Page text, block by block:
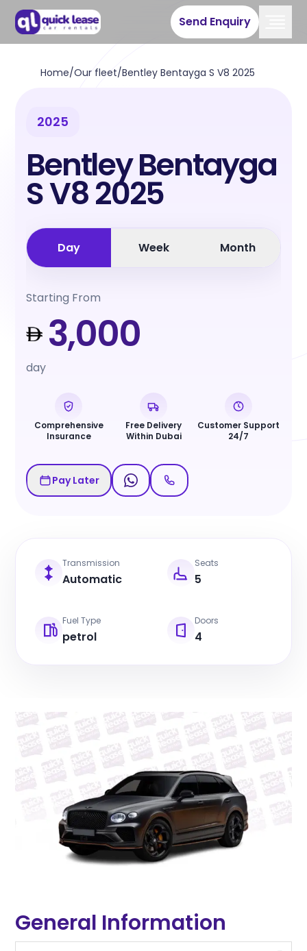
Send Enquiry
Home/Our fleet/Bentley Bentayga S V8 2025
2025
Bentley Bentayga
S V8 2025
Day Week Month
Starting From
3,000
day
Comprehensive
Insurance
Free Delivery
Within Dubai
Customer Support
24/7
Pay Later
Transmission
Automatic
Seats
5
Fuel Type
petrol
Doors
4
General Information